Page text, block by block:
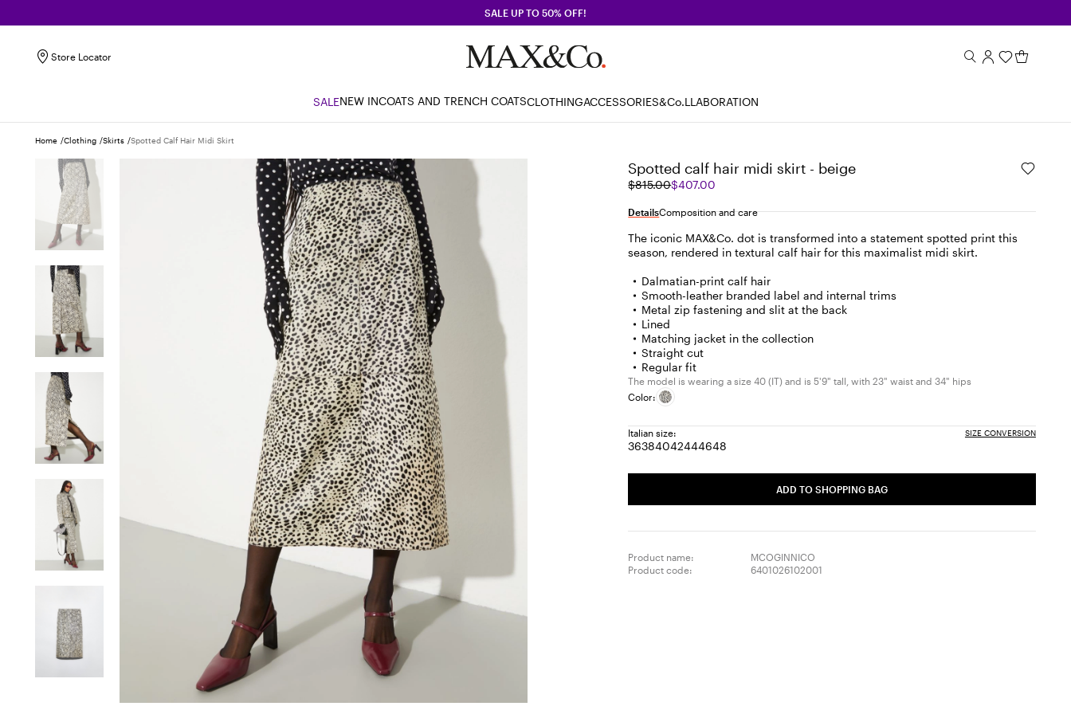
SALE UP TO 50% OFF!
Store Locator
SALENEW INCOATS AND TRENCH COATSCLOTHINGACCESSORIES&Co.LLABORATION
Home Clothing Skirts Spotted Calf Hair Midi Skirt
Spotted calf hair midi skirt - beige
$815.00$407.00
Original
was
Current
$407.00
DetailsComposition and care
The iconic MAX&Co. dot is transformed into a statement spotted print this
season, rendered in textural calf hair for this maximalist midi skirt.
Dalmatian-print calf hair
Smooth-leather branded label and internal trims
Metal zip fastening and slit at the back
Lined
Matching jacket in the collection
Straight cut
Regular fit
The model is wearing a size 40 (IT) and is 5'9" tall, with 23" waist and 34" hips
Color:
Italian size: SIZE CONVERSION
36Size:
38Size:
40Size:
42Size:
44Size:
46Size:
48Size:
ADD TO SHOPPING BAG
Product name:
MCOGINNICO
Product code:
6401026102001